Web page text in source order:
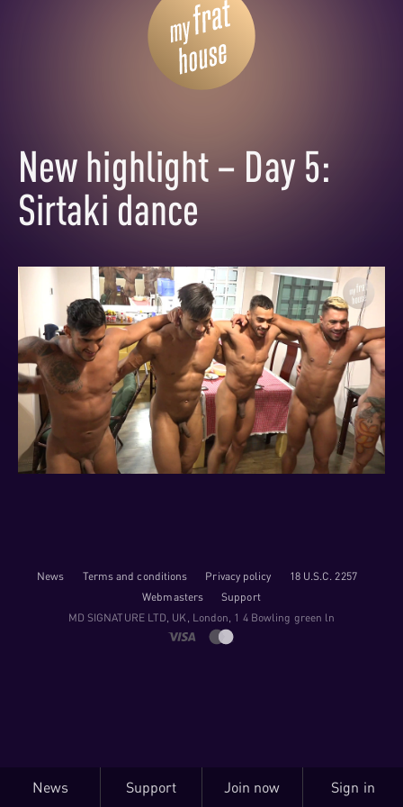
New highlight – Day 5:
Sirtaki dance
News Terms and conditions Privacy policy
18 U.S.C. 2257
Webmasters
Support
M​D S​I​G​N​A​T​U​R​E LTD, UK, London, 1 4 Bowling green ln
News Support Join now Sign in